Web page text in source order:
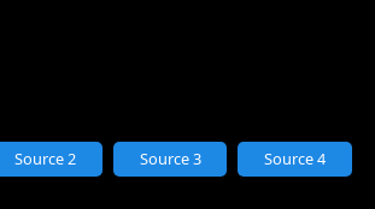
Source 2 Source 3 Source 4